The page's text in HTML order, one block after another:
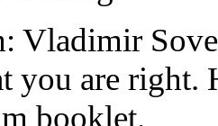
Vladimir
you are
booklet.